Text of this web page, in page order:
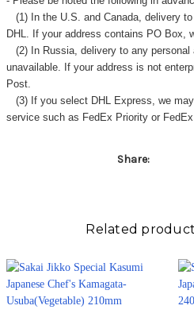
(1) In the U.S. and Canada, delivery
DHL. If your address contains PO Box,
(2) In Russia, delivery to any personal
unavailable. If your address is not
Post.
(3) If you select DHL Express, we
service such as FedEx Priority or
Share:
Related